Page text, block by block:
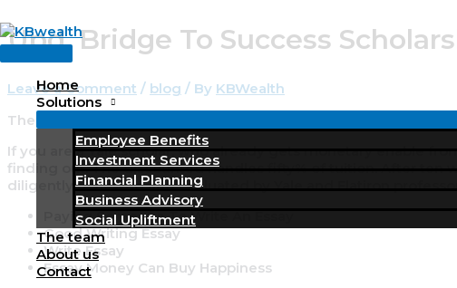
Skip
to
content
Main
Home
Solutions
Employee Benefits
Investment Services
Financial Planning
Business Advisory
Social Upliftment
The team
About us
Contact
Upd. Bridge To Success
Leave a Comment / blog / By KBWealth
The value for a class is $eight,200 $75 software rate.
If you are a Yale scholar, who already gets monetary enable
finding out. The discounted handles fifty% of tuition. After ten
diligently reviewed and evaluated by Yale and Flatiron
Paying Someone To Write An Essay
Good Writing Essay
Write Essay
Essay Money Can Buy Happiness